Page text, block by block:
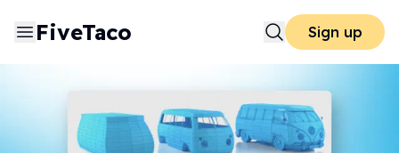
FiveTaco Sign up